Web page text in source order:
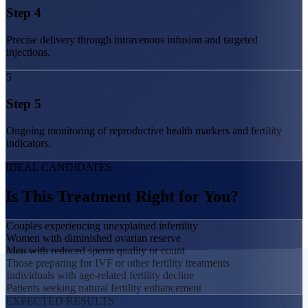
Step 4
Precise delivery through intravenous infusion and targeted
injections.
5
Step 5
Ongoing monitoring of reproductive health markers and fertility
indicators.
IDEAL CANDIDATES
Is This Treatment Right for You?
Couples experiencing unexplained infertility
Women with diminished ovarian reserve
Men with reduced sperm quality or count
Those preparing for IVF or other fertility treatments
Individuals with age-related fertility decline
Patients seeking natural fertility enhancement
EXPECTED RESULTS